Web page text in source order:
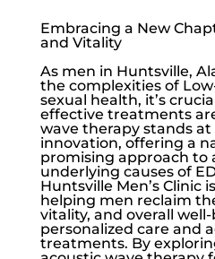
Embracing a New
and Vitality
As men in Huntsville,
the complexities of
sexual health, it’s
effective treatments
wave therapy stands
innovation, offering a
promising approach to
underlying causes of
Huntsville Men’s Clinic
helping men reclaim
vitality, and overall
personalized care and
treatments. By